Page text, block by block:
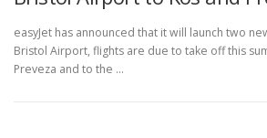
easyJet has announced that it will launch two
Bristol Airport, flights are due to take off this
Preveza and to the …